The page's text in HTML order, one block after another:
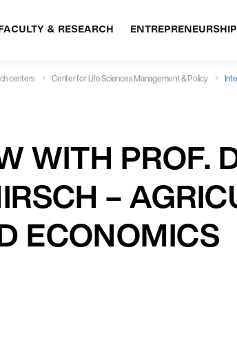
FACULTY & RESEARCH ENTREPRENEURSHIP
centers Center for Life Sciences Management & Policy
WITH PROF.
–
ECONOMICS